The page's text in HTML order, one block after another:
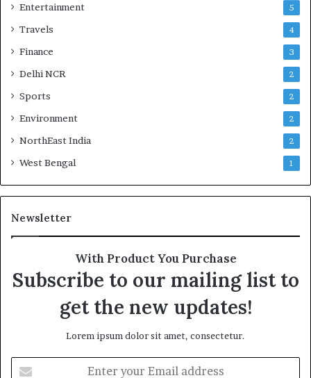
Entertainment 5
Travels 4
Finance 3
Delhi NCR 2
Sports 2
Environment 2
NorthEast India 2
West Bengal 1
Newsletter
With Product You Purchase
Subscribe to our mailing list to
get the new updates!
Lorem ipsum dolor sit amet, consectetur.